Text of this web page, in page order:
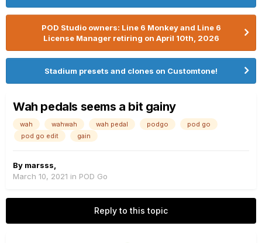
POD Studio owners: Line 6 Monkey and Line 6
License Manager retiring on April 10th, 2026
Stadium presets and clones on Customtone!
Wah pedals seems a bit gainy
wah wahwah wah pedal podgo
pod go
pod go edit
gain
By marsss
March 10, 2021 in POD Go
Reply to this topic